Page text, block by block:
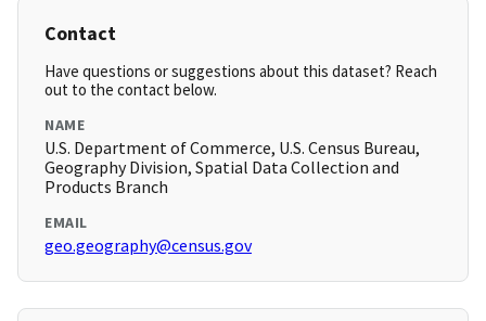
Contact
Have questions or suggestions about this dataset? Reach
out to the contact below.
NAME
U.S. Department of Commerce, U.S. Census Bureau,
Geography Division, Spatial Data Collection and
Products Branch
EMAIL
geo.geography@census.gov